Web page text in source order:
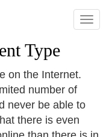
Toggle
Type
on the Internet.
number of
never be able to
there is even